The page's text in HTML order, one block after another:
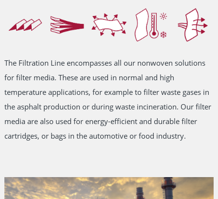
The Filtration Line encompasses all our nonwoven solutions
for filter media. These are used in normal and high
temperature applications, for example to filter waste gases in
the asphalt production or during waste incineration. Our filter
media are also used for energy-efficient and durable filter
cartridges, or bags in the automotive or food industry.